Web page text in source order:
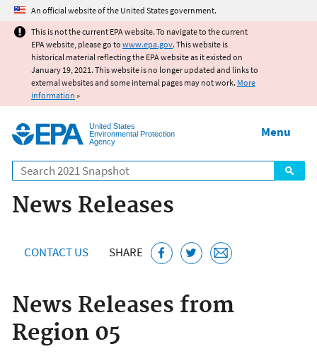
Jump to main content
An official website of the United States government.
This is not the current EPA website. To navigate to the current
EPA website, please go to www.epa.gov. This website is
historical material reflecting the EPA website as it existed on
January 19, 2021. This website is no longer updated and links to
external websites and some internal pages may not work. More
information »
United States
Environmental Protection
Agency
Search
Menu
News Releases
CONTACT US SHARE
News Releases from
Region 05